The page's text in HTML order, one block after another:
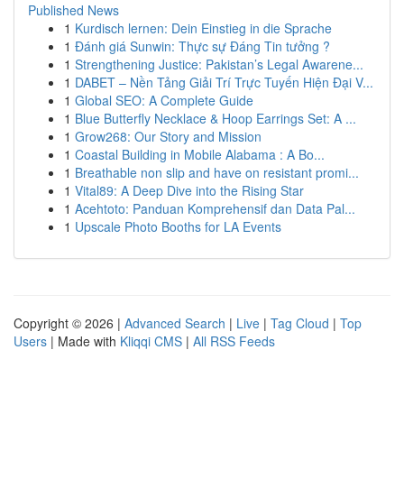
Published News
1 Kurdisch lernen: Dein Einstieg in die Sprache
1 Đánh giá Sunwin: Thực sự Đáng Tin tưởng ?
1 Strengthening Justice: Pakistan’s Legal Awarene...
1 DABET – Nền Tảng Giải Trí Trực Tuyến Hiện Đại V...
1 Global SEO: A Complete Guide
1 Blue Butterfly Necklace & Hoop Earrings Set: A ...
1 Grow268: Our Story and Mission
1 Coastal Building in Mobile Alabama : A Bo...
1 Breathable non slip and have on resistant promi...
1 Vital89: A Deep Dive into the Rising Star
1 Acehtoto: Panduan Komprehensif dan Data Pal...
1 Upscale Photo Booths for LA Events
Copyright © 2026 | Advanced Search | Live | Tag Cloud | Top
Users | Made with Kliqqi CMS | All RSS Feeds